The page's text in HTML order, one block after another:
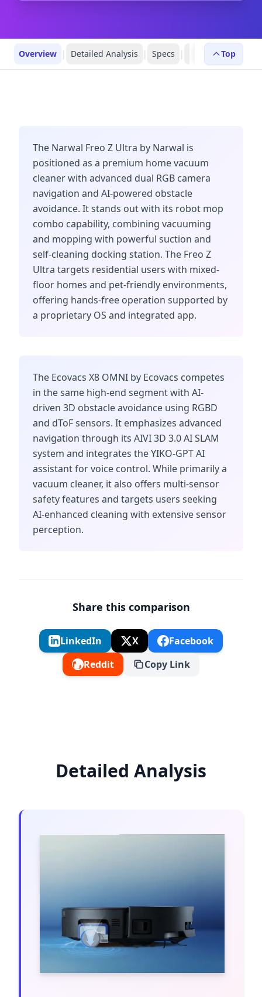
Overview | Detailed Analysis | Specs | Robot Profiles
Top
The Narwal Freo Z Ultra by Narwal is
positioned as a premium home vacuum
cleaner with advanced dual RGB camera
navigation and AI-powered obstacle
avoidance. It stands out with its robot mop
combo capability, combining vacuuming
and mopping with powerful suction and
self-cleaning docking station. The Freo Z
Ultra targets residential users with mixed-
floor homes and pet-friendly environments,
offering hands-free operation supported by
a proprietary OS and integrated app.
The Ecovacs X8 OMNI by Ecovacs competes
in the same high-end segment with AI-
driven 3D obstacle avoidance using RGBD
and dToF sensors. It emphasizes advanced
navigation through its AIVI 3D 3.0 AI SLAM
system and integrates the YIKO-GPT AI
assistant for voice control. While primarily a
vacuum cleaner, it also offers multi-sensor
safety features and targets users seeking
AI-enhanced cleaning with extensive sensor
perception.
Share this comparison
LinkedIn X
Facebook
Reddit
Copy Link
Detailed Analysis